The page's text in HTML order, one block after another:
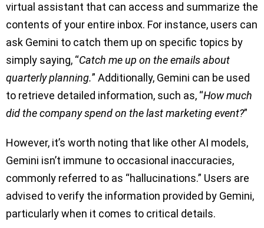
virtual assistant that can access and summarize the
contents of your entire inbox. For instance, users can
ask Gemini to catch them up on specific topics by
simply saying, “Catch me up on the emails about
quarterly planning.” Additionally, Gemini can be used
to retrieve detailed information, such as, “How much
did the company spend on the last marketing event?”
However, it’s worth noting that like other AI models,
Gemini isn’t immune to occasional inaccuracies,
commonly referred to as “hallucinations.” Users are
advised to verify the information provided by Gemini,
particularly when it comes to critical details.